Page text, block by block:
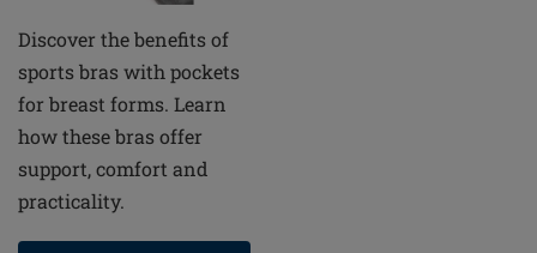
Discover the benefits of
sports bras with pockets
for breast forms. Learn
how these bras offer
support, comfort and
practicality.